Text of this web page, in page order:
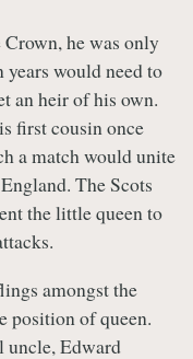
he was only
years would need to
an heir of his own.
first cousin once
a match would unite
The Scots
the little queen to
amongst the
position of queen.
uncle, Edward